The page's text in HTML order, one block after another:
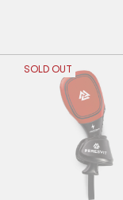
SOLD OUT